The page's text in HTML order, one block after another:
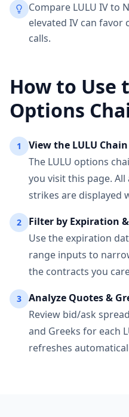
Compare LULU IV to
elevated IV can favor
calls.
How to Use
Options
1 View the LULU Chain
The LULU options
you visit this page.
strikes are displayed
2
Filter by Expiration
Use the expiration
range inputs to
the contracts you
3
Analyze Quotes &
Review bid/ask
and Greeks for each
refreshes